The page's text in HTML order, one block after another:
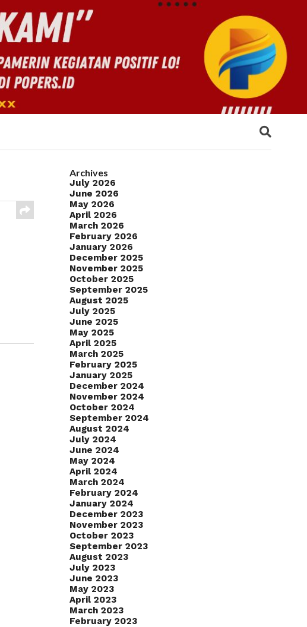
Archives
July 2026
June 2026
May 2026
April 2026
March 2026
February 2026
January 2026
December 2025
November 2025
October 2025
September 2025
August 2025
July 2025
June 2025
May 2025
April 2025
March 2025
February 2025
January 2025
December 2024
November 2024
October 2024
September 2024
August 2024
July 2024
June 2024
May 2024
April 2024
March 2024
February 2024
January 2024
December 2023
November 2023
October 2023
September 2023
August 2023
July 2023
June 2023
May 2023
April 2023
March 2023
February 2023